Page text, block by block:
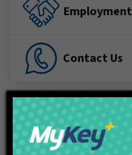
Employment
Contact Us